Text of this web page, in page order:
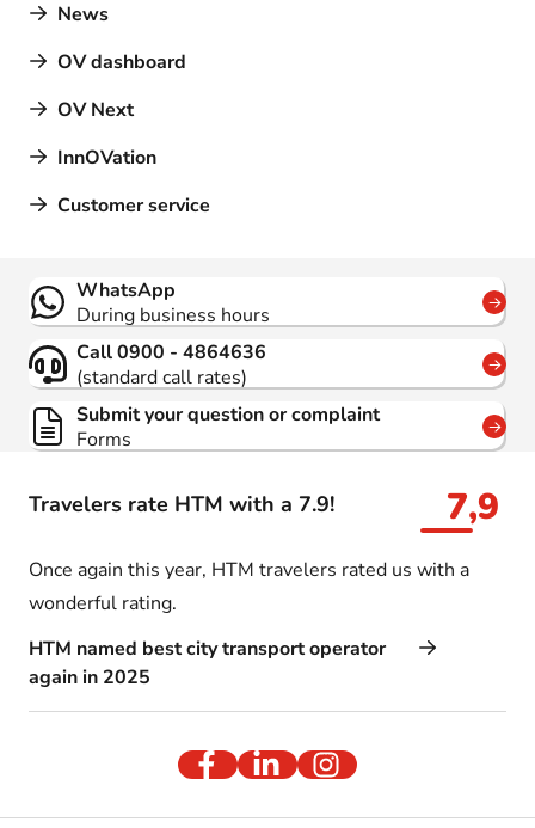
News
OV dashboard
OV Next
InnOVation
Customer service
Travelers rate HTM with a 7.9! 7,9
Once again this year, HTM travelers rated us with a
wonderful rating.
HTM named best city transport operator
again in 2025
Contact
WhatsApp
During business hours
Call 0900 - 4864636
(standard call rates)
Submit your question or complaint
Forms